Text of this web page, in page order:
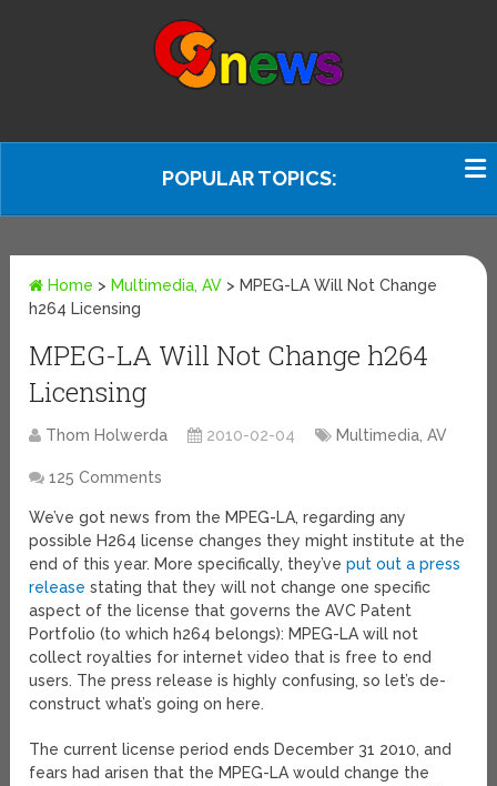
POPULAR TOPICS:
Home > Multimedia, AV > MPEG-LA Will Not Change
h264 Licensing
MPEG-LA Will Not Change h264
Licensing
Thom Holwerda 2010-02-04 Multimedia, AV
125 Comments
We’ve got news from the MPEG-LA, regarding any
possible H264 license changes they might institute at the
end of this year. More specifically, they’veput out a press
release stating that they will not change one specific
aspect of the license that governs the AVC Patent
Portfolio (to which h264 belongs): MPEG-LA will not
collect royalties for internet video that is free to end
users. The press release is highly confusing, so let’s de-
construct what’s going on here.
The current license period ends December 31 2010, and
fears had arisen that the MPEG-LA would change the